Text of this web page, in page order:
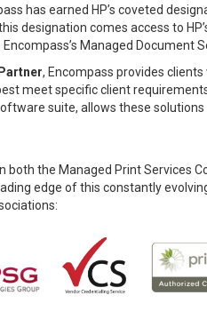
has earned HP’s coveted
designation comes access to
Managed Document
, Encompass provides
meet specific client
suite, allows these
both the Managed Print Services
edge of this constantly